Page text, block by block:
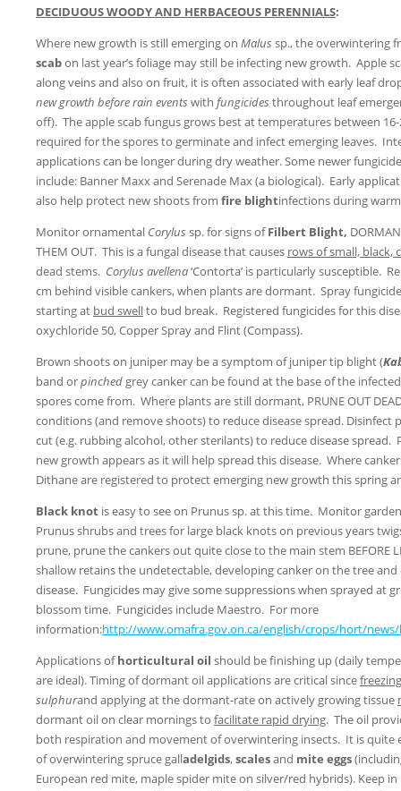
DECIDUOUS WOODY AND HERBACEOUS PERENNIALS:
Where new growth is still emerging on Malus sp., the overwintering
scabon last year’s foliage may still be infecting new growth. Apple
along veins and also on fruit, it is often associated with early leaf
new growth before rain events with fungicides throughout leaf
off). The apple scab fungus grows best at temperatures between
required for the spores to germinate and infect emerging leaves.
applications can be longer during dry weather. Some newer
include: Banner Maxx and Serenade Max (a biological). Early
also help protect new shoots from fire blightinfections during
Monitor ornamental Corylus sp. for signs ofFilbert Blight,
THEM OUT. This is a fungal disease that causes rows of small, black,
dead stems. Corylus avellena‘Contorta’ is particularly susceptible.
cm behind visible cankers, when plants are dormant. Spray
starting at bud swellto bud break. Registered fungicides for this
oxychloride 50, Copper Spray and Flint (Compass).
Brown shoots on juniper may be a symptom of juniper tip blight (
band orpinched grey canker can be found at the base of the
spores come from. Where plants are still dormant, PRUNE OUT
conditions (and remove shoots) to reduce disease spread. Disinfect
cut (e.g. rubbing alcohol, other sterilants) to reduce disease spread.
new growth appears as it will help spread this disease. Where
Dithane are registered to protect emerging new growth this spring
Black knot is easy to see on Prunus sp. at this time. Monitor
Prunus shrubs and trees for large black knots on previous years
prune, prune the cankers out quite close to the main stem BEFORE
shallow retains the undetectable, developing canker on the tree
disease. Fungicides may give some suppressions when sprayed at
blossom time. Fungicides include Maestro. For more
information:http://www.omafra.gov.on.ca/english/crops/hort/
Applications ofhorticultural oil should be finishing up (daily
are ideal). Timing of dormant oil applications are critical since
sulphurand applying at the dormant-rate on actively growing tissue
dormant oil on clear mornings to facilitate rapid drying. The oil
both respiration and movement of overwintering insects. It is quite
of overwintering spruce galladelgids,scalesand mite eggs
European red mite, maple spider mite on silver/red hybrids). Keep